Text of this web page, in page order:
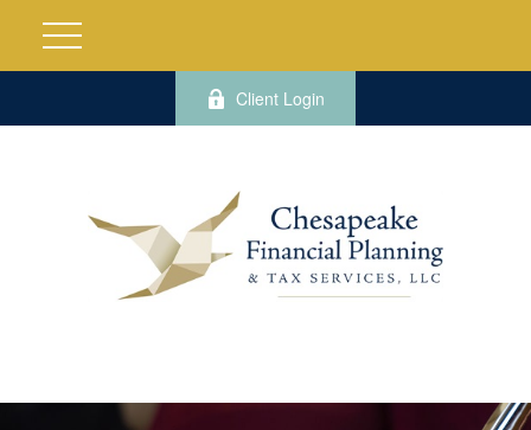
Client Login